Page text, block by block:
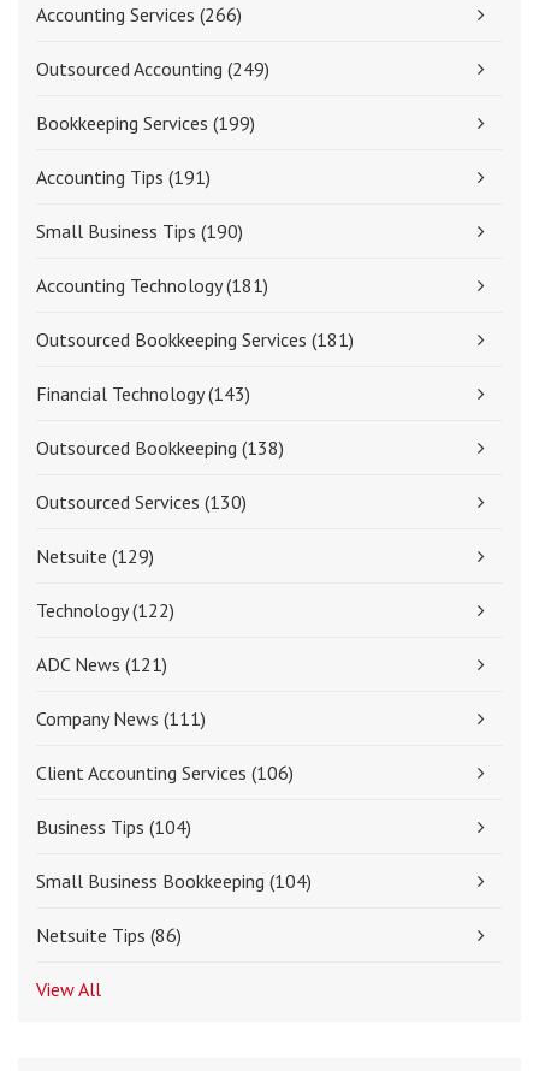
Accounting Services (266)
Outsourced Accounting (249)
Bookkeeping Services (199)
Accounting Tips (191)
Small Business Tips (190)
Accounting Technology(181)
Outsourced Bookkeeping Services (181)
Financial Technology(143)
Outsourced Bookkeeping (138)
Outsourced Services (130)
Netsuite (129)
Technology(122)
ADC News (121)
Company News (111)
Client Accounting Services (106)
Business Tips (104)
Small Business Bookkeeping (104)
Netsuite Tips (86)
View All